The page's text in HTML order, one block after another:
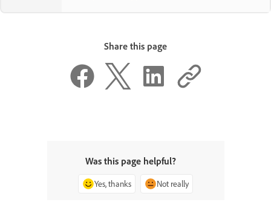
Share this page
Was this page helpful?
Yes, thanks Not really